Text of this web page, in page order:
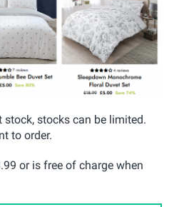
stock, stocks can be limited.
to order.
or is free of charge when